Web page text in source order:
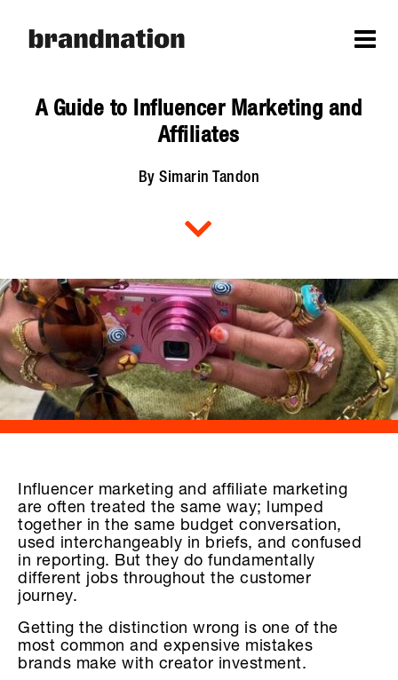
A Guide to Influencer Marketing and
Affiliates
By Simarin Tandon
Influencer marketing and affiliate marketing
are often treated the same way; lumped
together in the same budget conversation,
used interchangeably in briefs, and confused
in reporting. But they do fundamentally
different jobs throughout the customer
journey.
Getting the distinction wrong is one of the
most common and expensive mistakes
brands make with creator investment.